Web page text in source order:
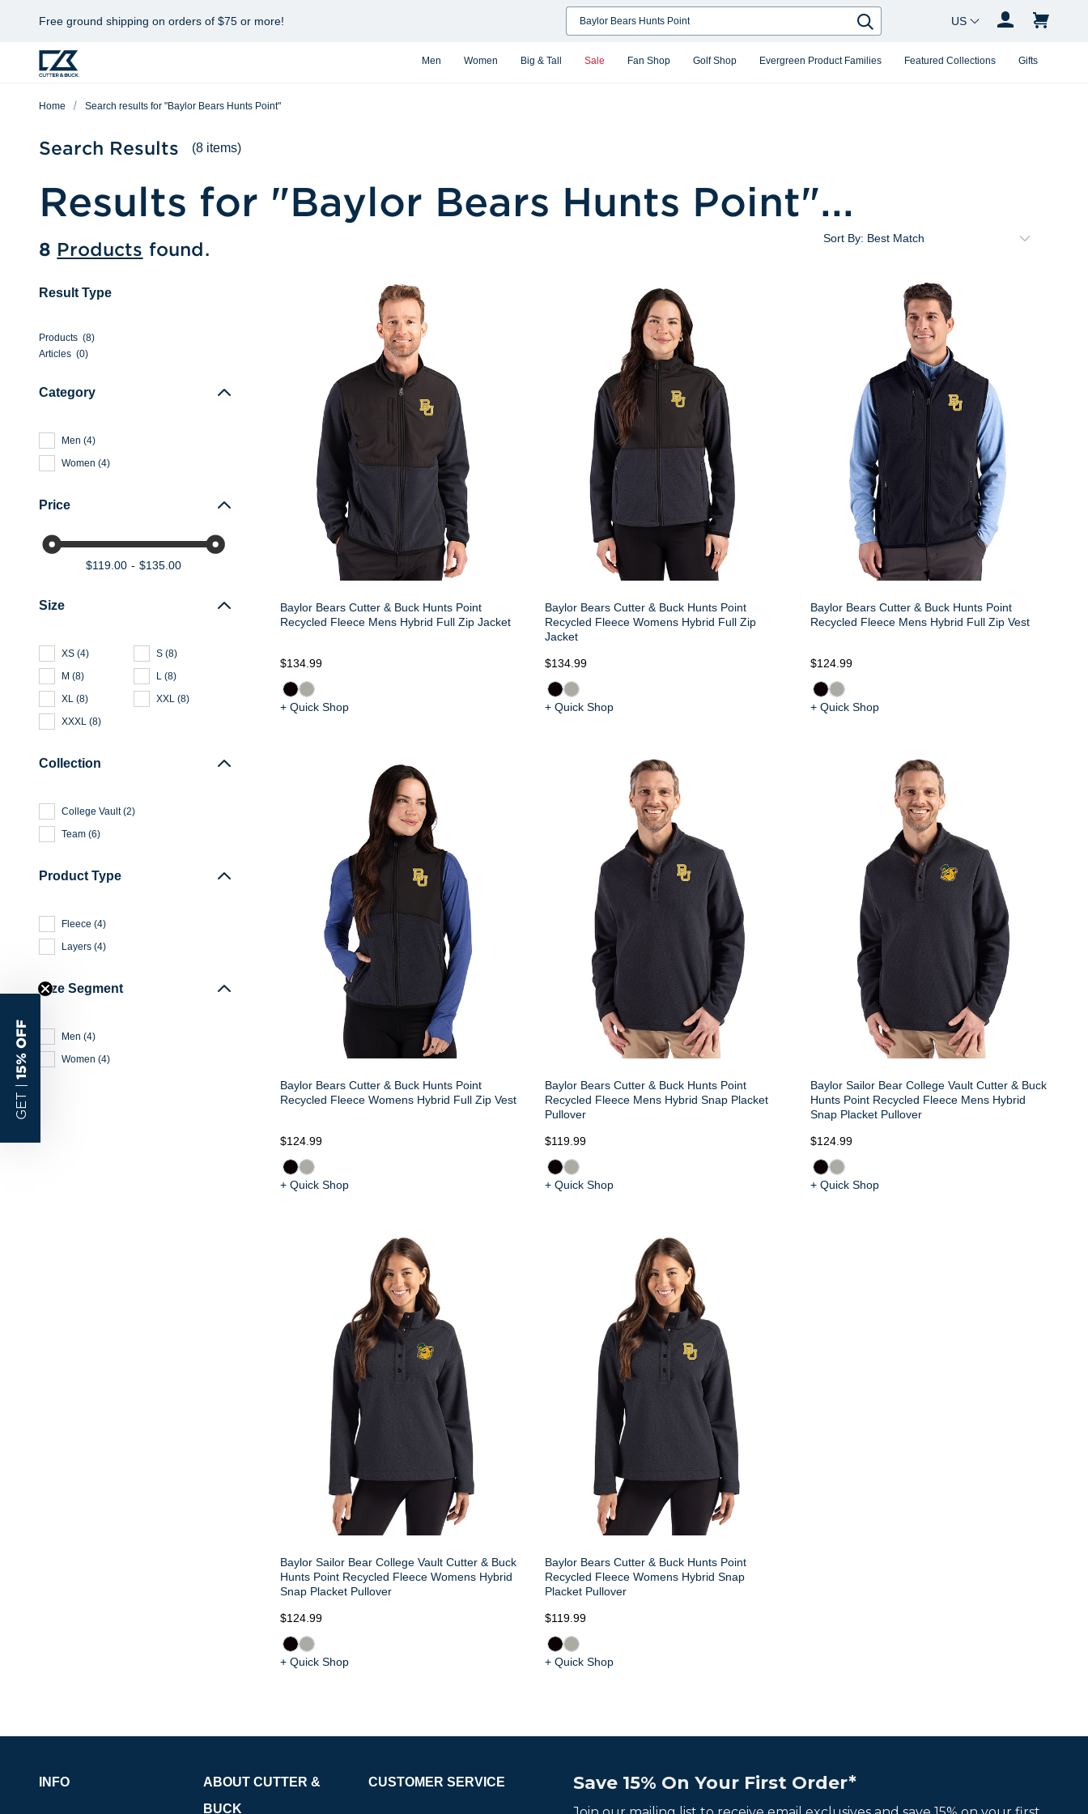
Free ground shipping on orders of $75 or more!
Men Women Big & Tall Sale Fan Shop Golf Shop Evergreen Product Families Featured Collections Gifts
Search
Search
Country Changer
Home Search results for "Baylor Bears Hunts Point"
Search Results (8 items)
Results for "Baylor Bears Hunts Point"...
8 Products found.
Result Type
Products (8)
Articles (0)
Category
Men (4)
Women (4)
Price
$119.00 $135.00
Size
XS (4) S (8)
M (8) L (8)
XL (8) XXL (8)
XXXL (8)
Collection
College Vault (2)
Team (6)
Product Type
Fleece (4)
Layers (4)
Size Segment
Men (4)
Women (4)
Sort By:
Baylor Bears Cutter & Buck Hunts Point
Recycled Fleece Mens Hybrid Full Zip Jacket
$134.99
+ Quick Shop
Baylor Bears Cutter & Buck Hunts Point
Recycled Fleece Womens Hybrid Full Zip
Jacket
$134.99
+ Quick Shop
Baylor Bears Cutter & Buck Hunts Point
Recycled Fleece Mens Hybrid Full Zip Vest
$124.99
+ Quick Shop
Baylor Bears Cutter & Buck Hunts Point
Recycled Fleece Womens Hybrid Full Zip Vest
$124.99
+ Quick Shop
Baylor Bears Cutter & Buck Hunts Point
Recycled Fleece Mens Hybrid Snap Placket
Pullover
$119.99
+ Quick Shop
Baylor Sailor Bear College Vault Cutter & Buck
Hunts Point Recycled Fleece Mens Hybrid
Snap Placket Pullover
$124.99
+ Quick Shop
Baylor Sailor Bear College Vault Cutter & Buck
Hunts Point Recycled Fleece Womens Hybrid
Snap Placket Pullover
$124.99
+ Quick Shop
Baylor Bears Cutter & Buck Hunts Point
Recycled Fleece Womens Hybrid Snap
Placket Pullover
$119.99
+ Quick Shop
Save 15% On Your First Order*
INFO
ABOUT CUTTER &
BUCK
CUSTOMER SERVICE
GET |
15% OFF